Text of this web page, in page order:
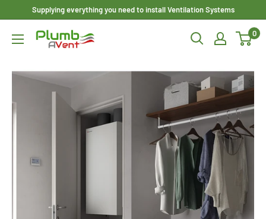
content
Supplying everything you need to install Ventilation Systems
Plumbavent
0